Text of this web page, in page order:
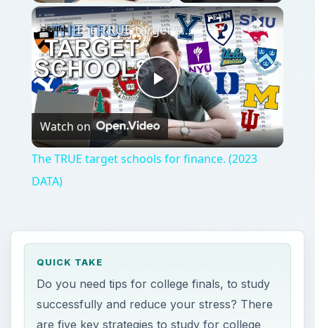
Play
Video
The TRUE target schools for finance. (2023 DATA)
Watch on
The TRUE target schools for finance. (2023
DATA)
QUICK TAKE
Do you need tips for college finals, to study
successfully and reduce your stress? There
are five key strategies to study for college